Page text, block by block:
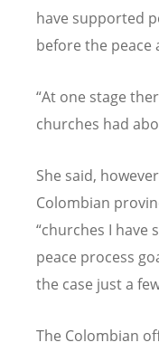
have supported
before the peace
“At one stage
churches had
She said,
Colombian
“churches I have
peace process
the case just a
The Colombian